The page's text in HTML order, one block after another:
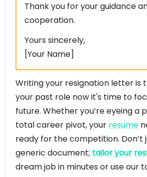
Thank you for your guidance
cooperation.
Yours sincerely,
[Your Name]
Writing your resignation letter is
your past role now it's time to
future. Whether you’re eyeing a
total career pivot, your resume
ready for the competition. Don’t
generic document; tailor your
dream job in minutes or use our